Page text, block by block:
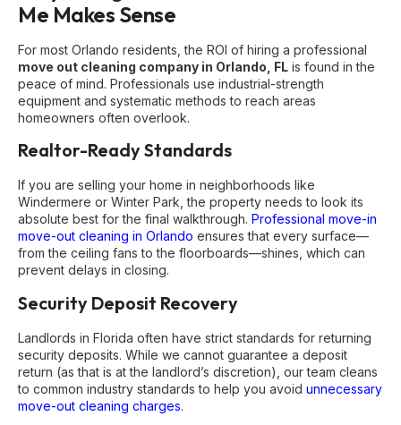
Me Makes Sense
For most Orlando residents, the ROI of hiring a professional
move out cleaning company in Orlando, FL is found in the
peace of mind. Professionals use industrial-strength
equipment and systematic methods to reach areas
homeowners often overlook.
Realtor-Ready Standards
If you are selling your home in neighborhoods like
Windermere or Winter Park, the property needs to look its
absolute best for the final walkthrough. Professional move-in
move-out cleaning in Orlando ensures that every surface—
from the ceiling fans to the floorboards—shines, which can
prevent delays in closing.
Security Deposit Recovery
Landlords in Florida often have strict standards for returning
security deposits. While we cannot guarantee a deposit
return (as that is at the landlord’s discretion), our team cleans
to common industry standards to help you avoid unnecessary
move-out cleaning charges.